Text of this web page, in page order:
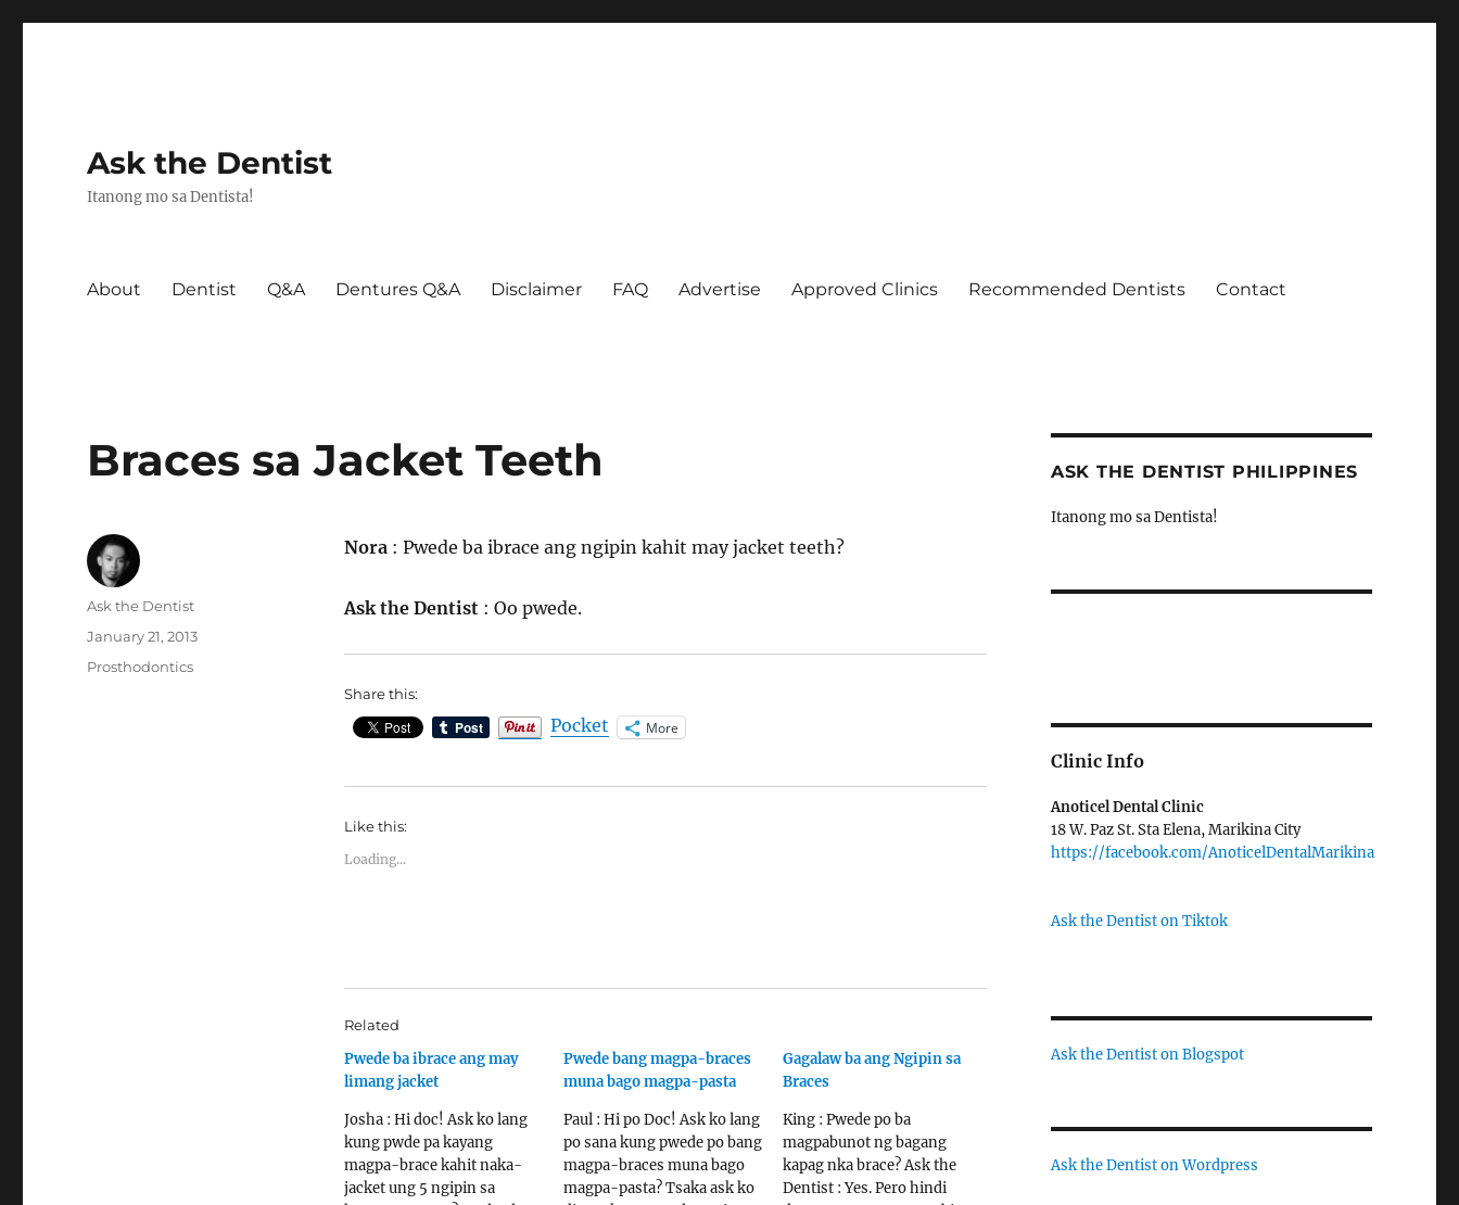
Ask the Dentist
Itanong mo sa Dentista!
About Dentist Q&A Dentures Q&A Disclaimer FAQ Advertise Approved Clinics Recommended Dentists Contact
Braces sa Jacket Teeth
Nora: Pwede ba ibrace ang ngipin kahit may jacket teeth?
Ask the Dentist: Oo pwede.
Share this:
Pocket More
Like this:
Loading...
Related
Pwede ba ibrace ang may
limang jacket
Josha : Hi doc! Ask ko lang
kung pwde pa kayang
magpa-brace kahit naka-
jacket ung 5 ngipin sa
Pwede bang magpa-braces
muna bago magpa-pasta
Paul : Hi po Doc! Ask ko lang
po sana kung pwede po bang
magpa-braces muna bago
magpa-pasta? Tsaka ask ko
Gagalaw ba ang Ngipin sa
Braces
King : Pwede po ba
magpabunot ng bagang
kapag nka brace? Ask the
Dentist : Yes. Pero hindi
Author
Ask the Dentist
Posted
January 21, 2013
Categories
Prosthodontics
ASK THE DENTIST PHILIPPINES
Itanong mo sa Dentista!
Clinic Info
Anoticel Dental Clinic
18 W. Paz St. Sta Elena, Marikina City
https://facebook.com/AnoticelDentalMarikina
Ask the Dentist on Tiktok
Ask the Dentist on Blogspot
Ask the Dentist on Wordpress